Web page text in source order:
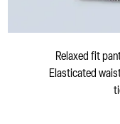
Relaxed fit
Elasticated